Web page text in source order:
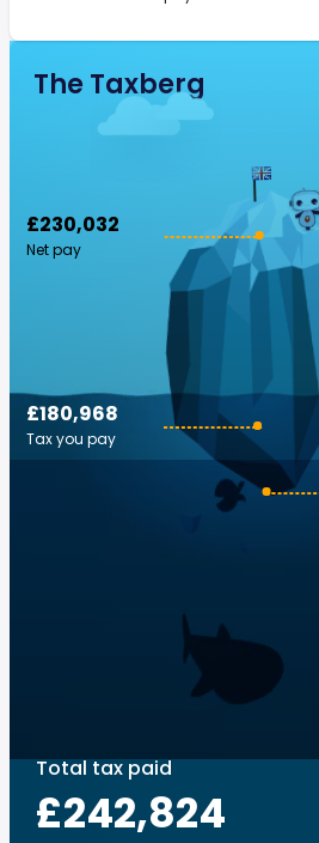
The Taxberg
£230,032
Net pay
£180,968
Tax you pay
Total tax paid
£242,824